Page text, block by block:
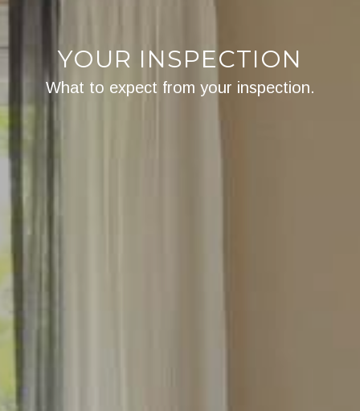
YOUR INSPECTION
What to expect from your inspection.